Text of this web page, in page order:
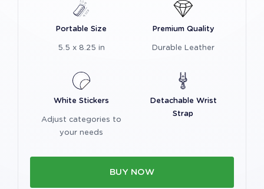
Portable Size
5.5 x 8.25 in
Premium Quality
Durable Leather
White Stickers
Adjust categories to
your needs
Detachable Wrist
Strap
BUY NOW